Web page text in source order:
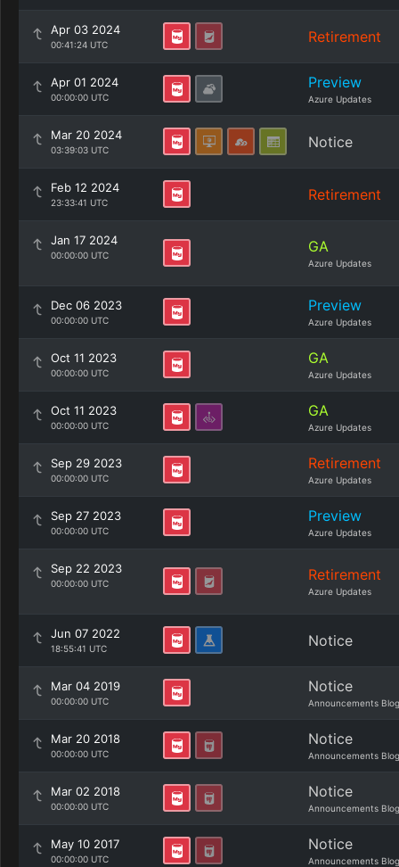
Apr 03 2024
00:41:24 UTC Retirement
Apr 01 2024
00:00:00 UTC
Preview
Azure Updates
Mar 20 2024
03:39:03 UTC Notice
Feb 12 2024
23:33:41 UTC Retirement
Jan 17 2024
00:00:00 UTC GA
Azure Updates
Dec 06 2023
00:00:00 UTC
Preview
Azure Updates
Oct 11 2023
00:00:00 UTC
GA
Azure Updates
Oct 11 2023
00:00:00 UTC
GA
Azure Updates
Sep 29 2023
00:00:00 UTC
Retirement
Azure Updates
Sep 27 2023
00:00:00 UTC
Preview
Azure Updates
Sep 22 2023
00:00:00 UTC Retirement
Azure Updates
Jun 07 2022
18:55:41 UTC Notice
Mar 04 2019
00:00:00 UTC
Notice
Announcements Blog
Mar 20 2018
00:00:00 UTC
Notice
Announcements Blog
Mar 02 2018
00:00:00 UTC
Notice
Announcements Blog
May 10 2017
00:00:00 UTC
Notice
Announcements Blog